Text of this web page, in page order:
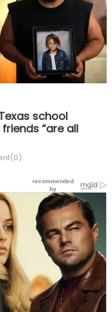
school
“are all